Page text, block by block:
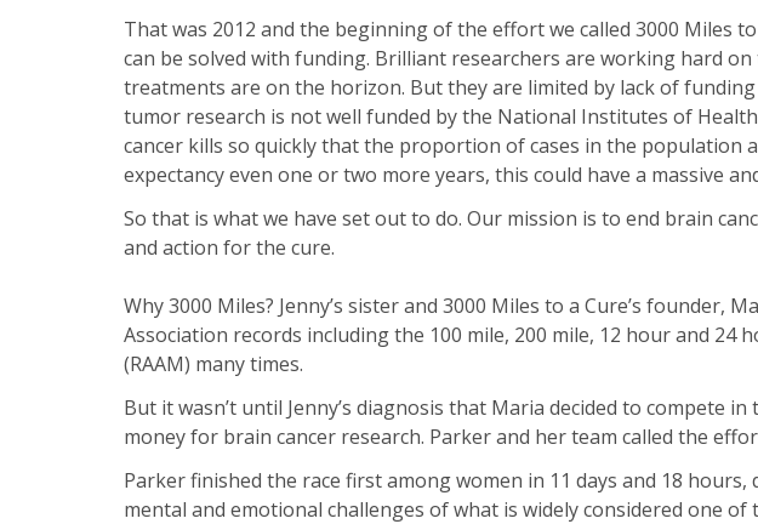
That was 2012 and the beginning of the effort we called 3000 Miles
can be solved with funding. Brilliant researchers are working hard
treatments are on the horizon. But they are limited by lack of
tumor research is not well funded by the National Institutes of
cancer kills so quickly that the proportion of cases in the population
expectancy even one or two more years, this could have a massive
So that is what we have set out to do. Our mission is to end brain
and action for the cure.
Why 3000 Miles? Jenny’s sister and 3000 Miles to a Cure’s
Association records including the 100 mile, 200 mile, 12 hour and 24
(RAAM) many times.
But it wasn’t until Jenny’s diagnosis that Maria decided to compete
money for brain cancer research. Parker and her team called the
Parker finished the race first among women in 11 days and 18
mental and emotional challenges of what is widely considered one